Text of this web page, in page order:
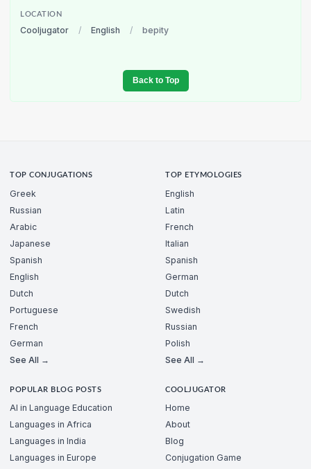
LOCATION
Cooljugator / English / bepity
Back to Top
TOP CONJUGATIONS
Greek
Russian
Arabic
Japanese
Spanish
English
Dutch
Portuguese
French
German
See All →
TOP ETYMOLOGIES
English
Latin
French
Italian
Spanish
German
Dutch
Swedish
Russian
Polish
See All →
POPULAR BLOG POSTS
AI in Language Education
Languages in Africa
Languages in India
Languages in Europe
COOLJUGATOR
Home
About
Blog
Conjugation Game